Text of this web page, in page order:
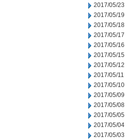
2017/05/23
2017/05/19
2017/05/18
2017/05/17
2017/05/16
2017/05/15
2017/05/12
2017/05/11
2017/05/10
2017/05/09
2017/05/08
2017/05/05
2017/05/04
2017/05/03